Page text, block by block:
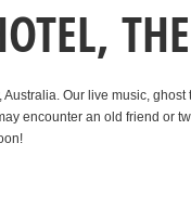
Our live music,
encounter an old friend or